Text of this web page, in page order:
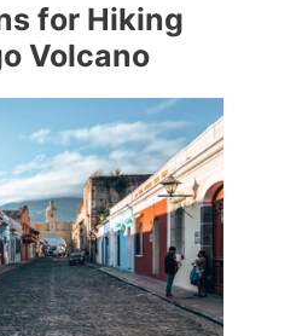
for Hiking
Volcano